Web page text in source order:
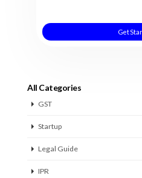
Get
All Categories
GST
Startup
Legal Guide
IPR